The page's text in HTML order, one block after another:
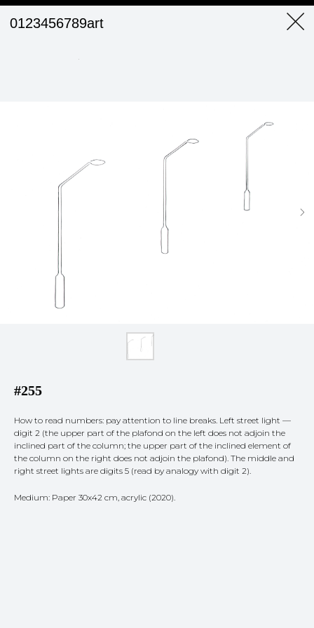
0123456789art
#255
How to read numbers: pay attention to line breaks. Left street light —
digit 2 (the upper part of the plafond on the left does not adjoin the
inclined part of the column; the upper part of the inclined element of
the column on the right does not adjoin the plafond). The middle and
right street lights are digits 5 (read by analogy with digit 2).
Medium: Paper 30x42 cm, acrylic (2020).